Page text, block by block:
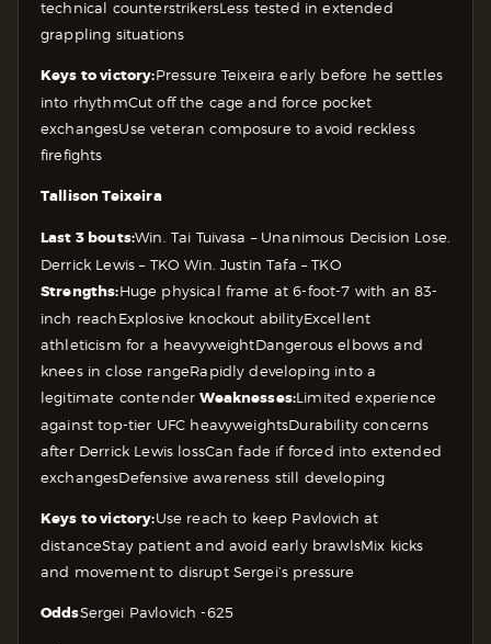
technical counterstrikersLess tested in extended
grappling situations
Keys to victory:Pressure Teixeira early before he settles
into rhythmCut off the cage and force pocket
exchangesUse veteran composure to avoid reckless
firefights
Tallison Teixeira
Last 3 bouts:Win. Tai Tuivasa – Unanimous Decision Lose.
Derrick Lewis – TKOWin. Justin Tafa – TKO
Strengths:Huge physical frame at 6-foot-7 with an 83-
inch reachExplosive knockout abilityExcellent
athleticism for a heavyweightDangerous elbows and
knees in close rangeRapidly developing into a
legitimate contenderWeaknesses:Limited experience
against top-tier UFC heavyweightsDurability concerns
after Derrick Lewis lossCan fade if forced into extended
exchangesDefensive awareness still developing
Keys to victory:Use reach to keep Pavlovich at
distanceStay patient and avoid early brawlsMix kicks
and movement to disrupt Sergei’s pressure
OddsSergei Pavlovich -625